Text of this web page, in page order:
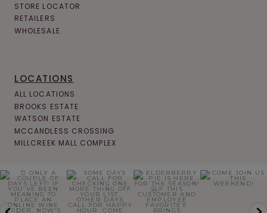
STORE LOCATOR
RETAILERS
WHOLESALE
LOCATIONS
ALL LOCATIONS
BROOKS ESTATE
WATSON ESTATE
MCCANDLESS CROSSING
MILLCREEK MALL COMPLEX